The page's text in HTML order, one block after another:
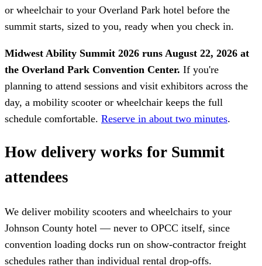
or wheelchair to your Overland Park hotel before the
summit starts, sized to you, ready when you check in.
Midwest Ability Summit 2026 runs August 22, 2026 at
the Overland Park Convention Center. If you're
planning to attend sessions and visit exhibitors across the
day, a mobility scooter or wheelchair keeps the full
schedule comfortable. Reserve in about two minutes.
How delivery works for Summit
attendees
We deliver mobility scooters and wheelchairs to your
Johnson County hotel — never to OPCC itself, since
convention loading docks run on show-contractor freight
schedules rather than individual rental drop-offs.